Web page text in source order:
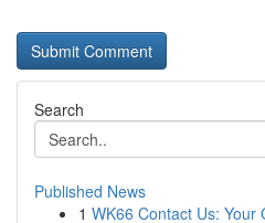
Search
Published News
1 WK66 Contact Us: Your